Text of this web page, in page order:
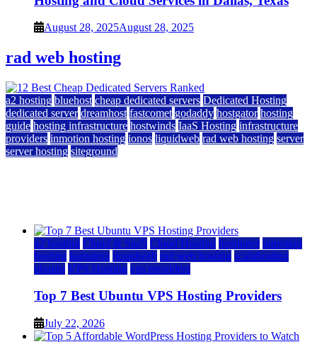
August 28, 2025August 28, 2025
rad web hosting
a2 hosting bluehost cheap dedicated servers Dedicated Hosting
dedicated server dreamhost fastcomet godaddy hostgator hosting
guide hosting infrastructure hostwinds IaaS Hosting infrastructure
providers inmotion hosting ionos liquidweb rad web hosting server
server hosting siteground
a2 hosting Cloud & SaaS Cloud Hosting hostinger inmotion
hosting kamatera liquidweb rad web hosting scalahosting
ubuntu VPS Hosting vps providers
Top 7 Best Ubuntu VPS Hosting Providers
July 22, 2026